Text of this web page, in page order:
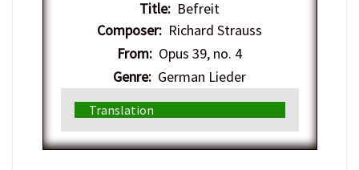
Title: Befreit
Composer: Richard Strauss
From: Opus 39, no. 4
Genre: German Lieder
Translation